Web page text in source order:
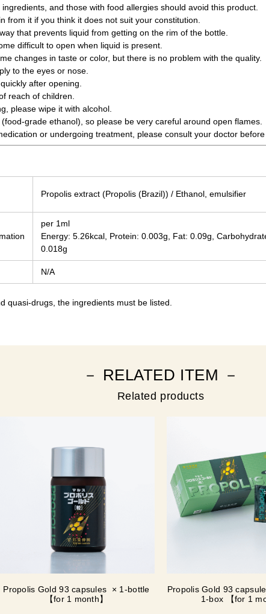
and those with food allergies should avoid this product.
from it if you think it does not suit your constitution.
that prevents liquid from getting on the rim of the bottle.
difficult to open when liquid is present.
changes in taste or color, but there is no problem with the quality.
to the eyes or nose.
after opening.
reach of children.
please wipe it with alcohol.
grade ethanol), so please be very careful around open flames.
or undergoing treatment, please consult your doctor before
Propolis extract (Propolis (Brazil)) / Ethanol, emulsifier
per 1ml
Energy: 5.26kcal, Protein: 0.003g, Fat: 0.09g,
0.018g
N/A
quasi-drugs, the ingredients must be listed.
－ RELATED ITEM －
Related products
Propolis Gold 93 capsules × 1-bottle
【for 1 month】
Propolis Gold 93
1-box 【for 1